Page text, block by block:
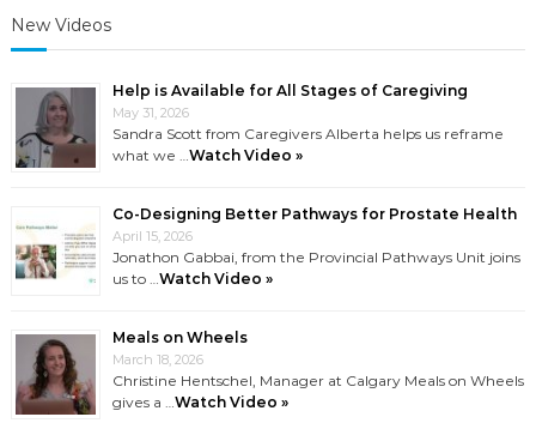
New Videos
Help is Available for All Stages of Caregiving
May 31, 2026
Sandra Scott from Caregivers Alberta helps us reframe
what we …Watch Video »
Co-Designing Better Pathways for Prostate Health
April 15, 2026
Jonathon Gabbai, from the Provincial Pathways Unit joins
us to …Watch Video »
Meals on Wheels
March 18, 2026
Christine Hentschel, Manager at Calgary Meals on Wheels
gives a …Watch Video »